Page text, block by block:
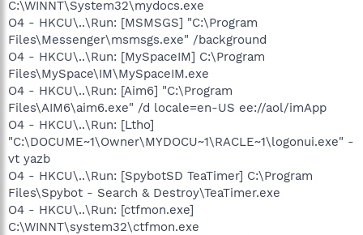
C:\WINNT\System32\mydocs.exe
O4 - HKCU\..\Run: [MSMSGS] "C:\Program
Files\Messenger\msmsgs.exe" /background
O4 - HKCU\..\Run: [MySpaceIM] C:\Program
Files\MySpace\IM\MySpaceIM.exe
O4 - HKCU\..\Run: [Aim6] "C:\Program
Files\AIM6\aim6.exe" /d locale=en-US ee://aol/imApp
O4 - HKCU\..\Run: [Ltho]
"C:\DOCUME~1\Owner\MYDOCU~1\RACLE~1\logonui.exe" -
vt yazb
O4 - HKCU\..\Run: [SpybotSD TeaTimer] C:\Program
Files\Spybot - Search & Destroy\TeaTimer.exe
O4 - HKCU\..\Run: [ctfmon.exe]
C:\WINNT\system32\ctfmon.exe